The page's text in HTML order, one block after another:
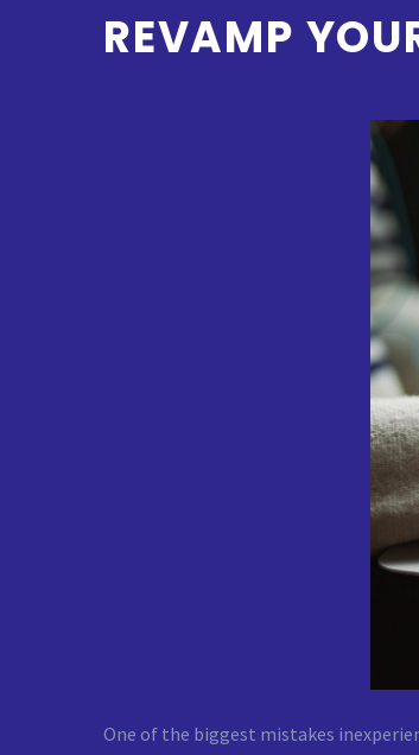
REVAMP
One of the biggest mistakes